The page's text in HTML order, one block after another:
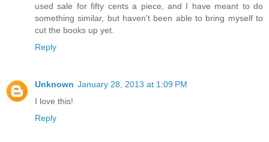
used sale for fifty cents a piece, and I have meant to do
something similar, but haven't been able to bring myself to
cut the books up yet.
Reply
Unknown January 28, 2013 at 1:09 PM
I love this!
Reply